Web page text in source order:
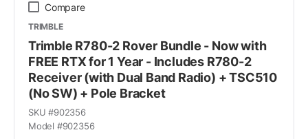
Compare
TRIMBLE
Trimble R780-2 Rover Bundle - Now with
FREE RTX for 1 Year - Includes R780-2
Receiver (with Dual Band Radio) + TSC510
(No SW) + Pole Bracket
SKU #902356
Model #902356